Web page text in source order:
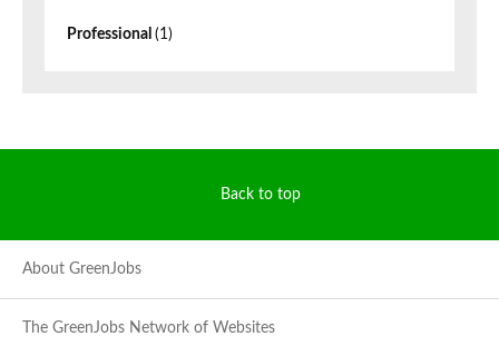
Professional (1)
Back to top
About GreenJobs
The GreenJobs Network of Websites